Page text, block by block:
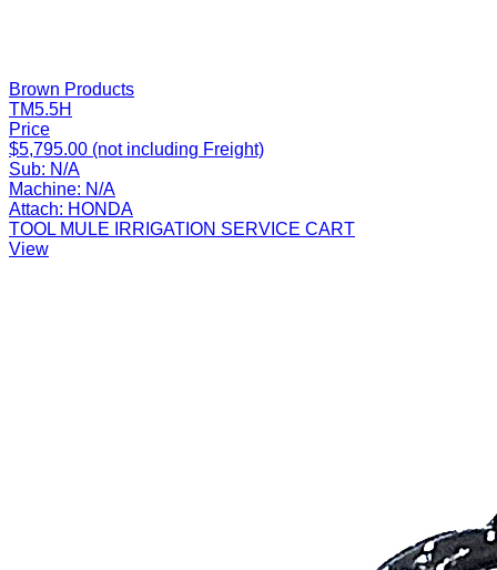
Brown Products
TM5.5H
Price
$5,795.00 (not including Freight)
Sub: N/A
Machine: N/A
Attach: HONDA
TOOL MULE IRRIGATION SERVICE CART
View